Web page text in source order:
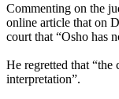
Commenting on the
online article that on
court that “Osho has
He regretted that
interpretation”.